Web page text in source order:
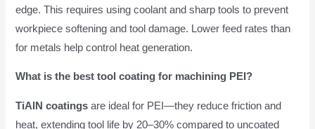
edge. This requires using coolant and sharp tools to prevent
workpiece softening and tool damage. Lower feed rates than
for metals help control heat generation.
What is the best tool coating for machining PEI?
TiAlN coatings are ideal for PEI—they reduce friction and
heat, extending tool life by 20–30% compared to uncoated